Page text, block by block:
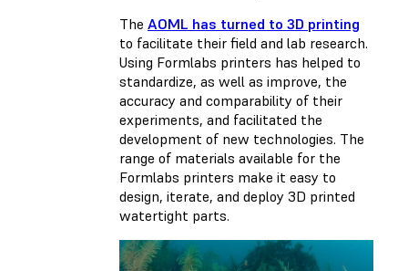
The AOML has turned to 3D printing
to facilitate their field and lab research.
Using Formlabs printers has helped to
standardize, as well as improve, the
accuracy and comparability of their
experiments, and facilitated the
development of new technologies. The
range of materials available for the
Formlabs printers make it easy to
design, iterate, and deploy 3D printed
watertight parts.